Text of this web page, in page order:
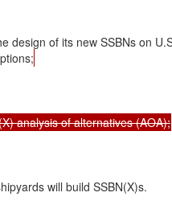
design of its new SSBNs on
analysis of alternatives (AOA);
will build SSBN(X)s.